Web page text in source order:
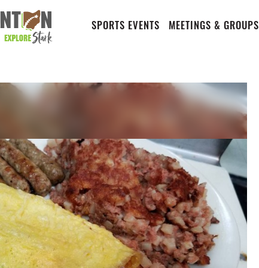
SPORTS EVENTS MEETINGS & GROUPS